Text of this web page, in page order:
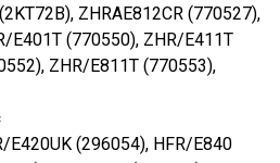
ZHRAE812CR (770527),
E401T (770550), ZHR/E411T
ZHR/E811T (770553),
E420UK (296054), HFR/E840